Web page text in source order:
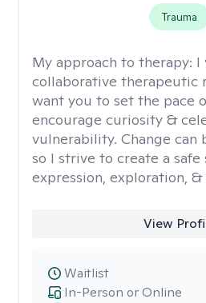
Trauma
My approach to therapy: I
collaborative therapeutic
want you to set the pace
encourage curiosity &
vulnerability. Change can
so I strive to create a safe
expression, exploration,
View
In-Person or Online
Waitlist